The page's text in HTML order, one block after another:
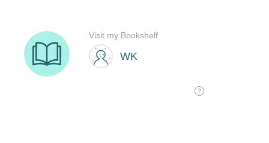
WK
Visit my Bookshelf